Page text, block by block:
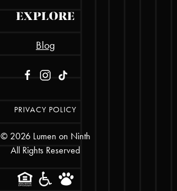
EXPLORE
Blog
PRIVACY POLICY
© 2026Lumen on Ninth
All Rights Reserved